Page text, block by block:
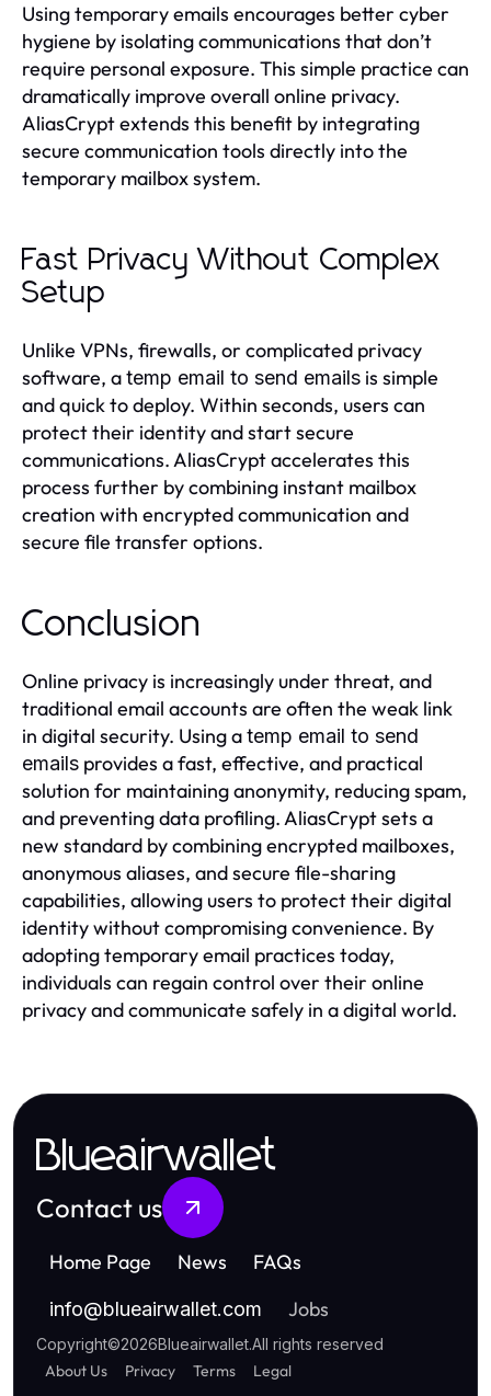
Using temporary emails encourages better cyber
hygiene by isolating communications that don’t
require personal exposure. This simple practice can
dramatically improve overall online privacy.
AliasCrypt extends this benefit by integrating
secure communication tools directly into the
temporary mailbox system.
Fast Privacy Without Complex
Setup
Unlike VPNs, firewalls, or complicated privacy
software, atemp email to send emails is simple
and quick to deploy. Within seconds, users can
protect their identity and start secure
communications. AliasCrypt accelerates this
process further by combining instant mailbox
creation with encrypted communication and
secure file transfer options.
Conclusion
Online privacy is increasingly under threat, and
traditional email accounts are often the weak link
in digital security. Using atemp email to send
emails provides a fast, effective, and practical
solution for maintaining anonymity, reducing spam,
and preventing data profiling. AliasCrypt sets a
new standard by combining encrypted mailboxes,
anonymous aliases, and secure file-sharing
capabilities, allowing users to protect their digital
identity without compromising convenience. By
adopting temporary email practices today,
individuals can regain control over their online
privacy and communicate safely in a digital world.
Blueairwallet
Contact us
Home Page News FAQs
info@blueairwallet.com Jobs
Copyright©2026Blueairwallet.All rights reserved
About Us Privacy Terms Legal